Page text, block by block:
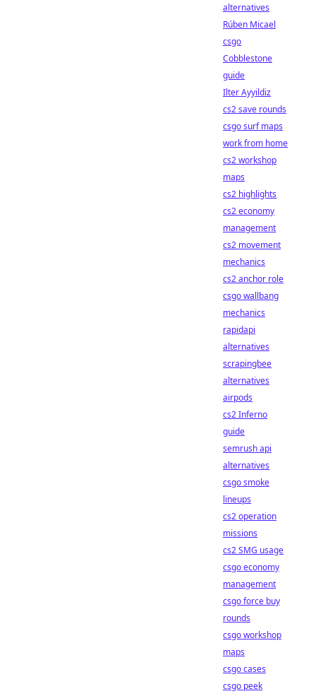
alternatives
Rúben Micael
csgo
Cobblestone
guide
Ilter Ayyildiz
cs2 save rounds
csgo surf maps
work from home
cs2 workshop
maps
cs2 highlights
cs2 economy
management
cs2 movement
mechanics
cs2 anchor role
csgo wallbang
mechanics
rapidapi
alternatives
scrapingbee
alternatives
airpods
cs2 Inferno
guide
semrush api
alternatives
csgo smoke
lineups
cs2 operation
missions
cs2 SMG usage
csgo economy
management
csgo force buy
rounds
csgo workshop
maps
csgo cases
csgo peek